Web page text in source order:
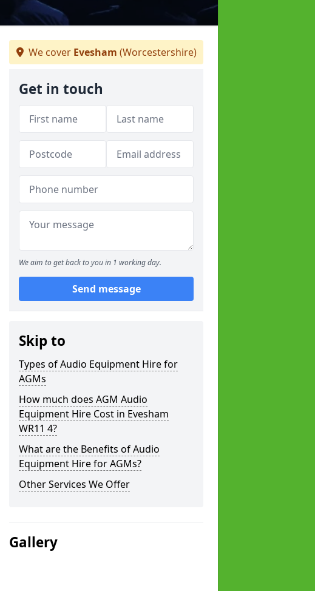
We cover Evesham (Worcestershire)
Get in touch
We aim to get back to you in 1 working day.
Send message
Skip to
Types of Audio Equipment Hire for
AGMs
How much does AGM Audio
Equipment Hire Cost in Evesham
WR11 4?
What are the Benefits of Audio
Equipment Hire for AGMs?
Other Services We Offer
Gallery